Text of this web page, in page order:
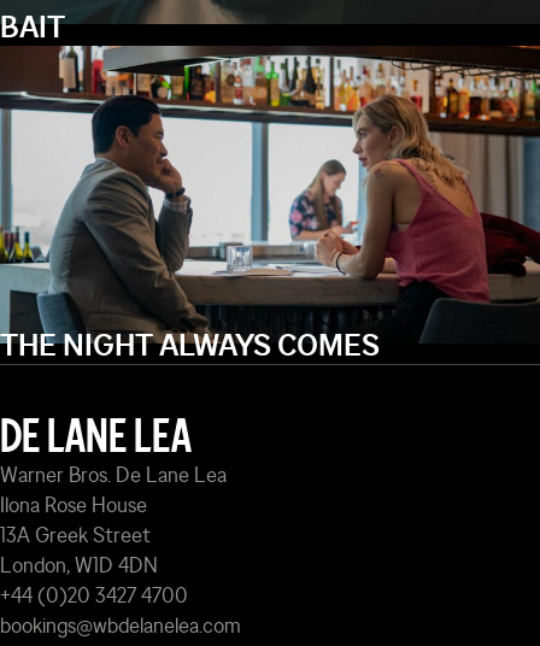
BAIT
THE NIGHT ALWAYS COMES
DE LANE LEA
Warner Bros. De Lane Lea
Ilona Rose House
13A Greek Street
London, W1D 4DN
+44 (0)20 3427 4700
bookings@wbdelanelea.com